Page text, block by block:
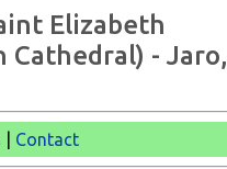
Elizabeth
- Jaro,
Contact